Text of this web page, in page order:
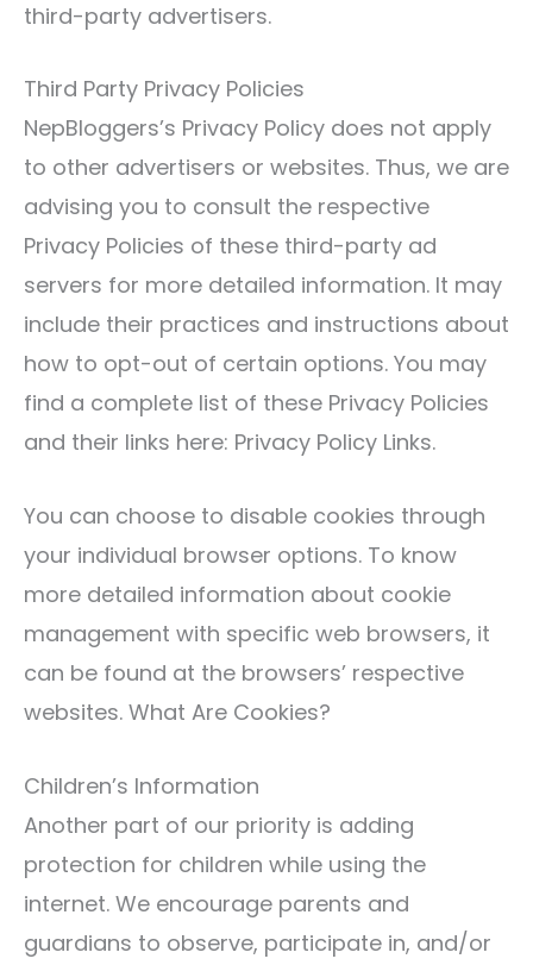
third-party advertisers.
Third Party Privacy Policies
NepBloggers’s Privacy Policy does not apply
to other advertisers or websites. Thus, we are
advising you to consult the respective
Privacy Policies of these third-party ad
servers for more detailed information. It may
include their practices and instructions about
how to opt-out of certain options. You may
find a complete list of these Privacy Policies
and their links here: Privacy Policy Links.
You can choose to disable cookies through
your individual browser options. To know
more detailed information about cookie
management with specific web browsers, it
can be found at the browsers’ respective
websites. What Are Cookies?
Children’s Information
Another part of our priority is adding
protection for children while using the
internet. We encourage parents and
guardians to observe, participate in, and/or